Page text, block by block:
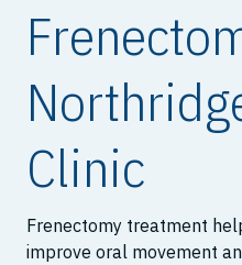
Clinic
Frenectomy treatment
improve oral movement